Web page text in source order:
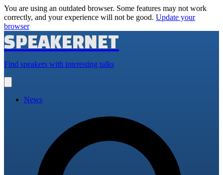
You are using an outdated browser. Some features may not work
correctly, and your experience will not be good. Update your
browser
SPEAKERNET
Find speakers with interesting talks
main
News